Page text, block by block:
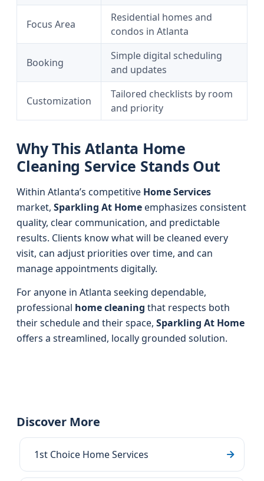
Focus Area
Residential homes and
condos in Atlanta
Booking
Simple digital scheduling
and updates
Customization
Tailored checklists by room
and priority
Why This Atlanta Home
Cleaning Service Stands Out
Within Atlanta’s competitive Home Services
market, Sparkling At Homeemphasizes consistent
quality, clear communication, and predictable
results. Clients know what will be cleaned every
visit, can adjust priorities over time, and can
manage appointments digitally.
For anyone in Atlanta seeking dependable,
professional home cleaning that respects both
their schedule and their space, Sparkling At Home
offers a streamlined, locally grounded solution.
Discover More
1st Choice Home Services